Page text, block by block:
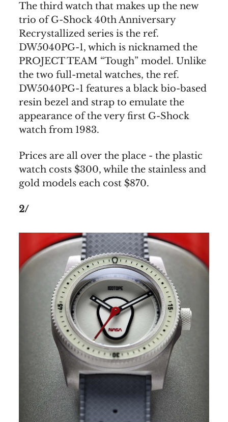
The third watch that makes up the new
trio of G-Shock 40th Anniversary
Recrystallized series is the ref.
DW5040PG-1, which is nicknamed the
PROJECT TEAM “Tough” model. Unlike
the two full-metal watches, the ref.
DW5040PG-1 features a black bio-based
resin bezel and strap to emulate the
appearance of the very first G-Shock
watch from 1983.
Prices are all over the place - the plastic
watch costs $300, while the stainless and
gold models each cost $870.
2/